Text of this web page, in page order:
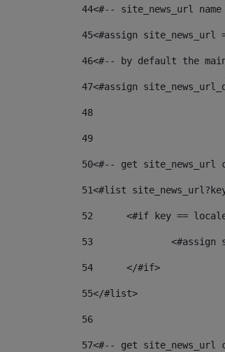
44<#-- site_news_url
45<#assign site_news_url
46<#-- by default the
47<#assign
48
49
50<#-- get
51<#list
52
<#if key ==
53
54
	</#if>
55</#list>
56
57<#-- get site_news_url